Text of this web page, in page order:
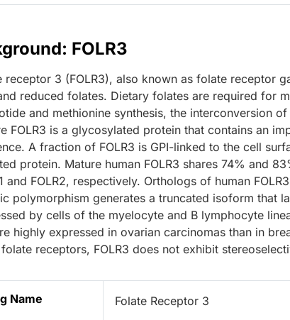
FOLR3
receptor 3 (FOLR3), also known as folate receptor
reduced folates. Dietary folates are required for
and methionine synthesis, the interconversion
FOLR3 is a glycosylated protein that contains an
A fraction of FOLR3 is GPI-linked to the cell
protein. Mature human FOLR3 shares 74% and
and FOLR2, respectively. Orthologs of human
polymorphism generates a truncated isoform that
by cells of the myelocyte and B lymphocyte
highly expressed in ovarian carcinomas than in
receptors, FOLR3 does not exhibit
Name Folate Receptor 3